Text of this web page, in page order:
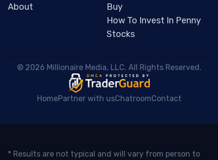
About
Buy
How To Invest In Penny
Stocks
© 2026 Millionaire Media, LLC. All Rights Reserved.
HomePartner with usChatroomContact
* Results are not typical and will vary from person to